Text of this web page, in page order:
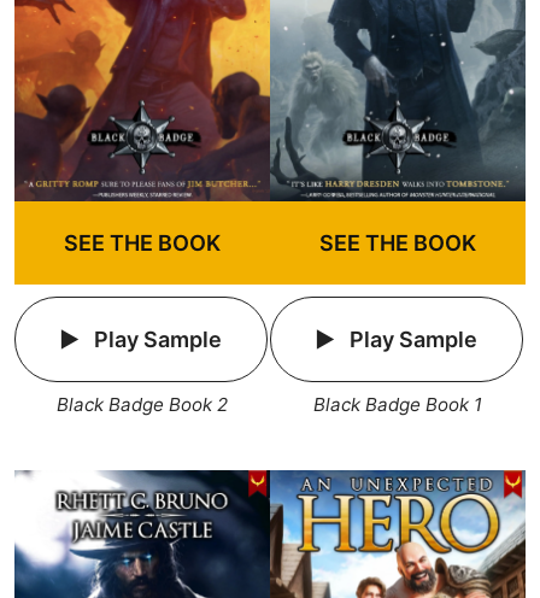
SEE THE BOOK
Play Sample
Black Badge Book 2
SEE THE BOOK
Play Sample
Black Badge Book 1